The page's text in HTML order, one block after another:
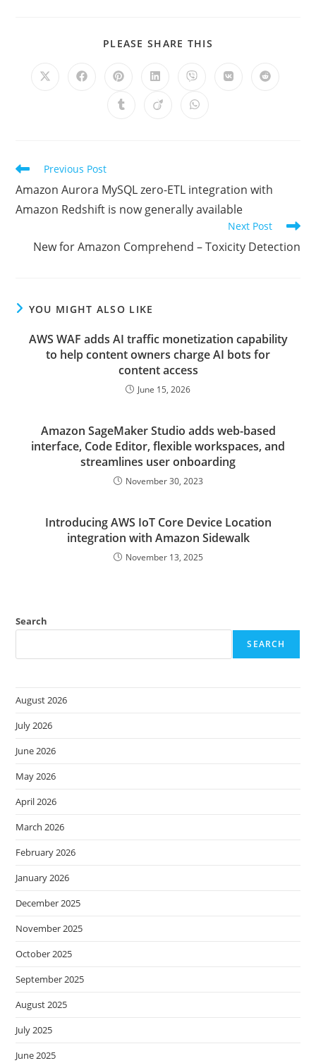
PLEASE SHARE THIS
Opens
Opens Opens
a
new
Opens
a
new
Opens
a
new
Opens Opens
Opens Opens Opens
Read
articles
Previous Post
Amazon Aurora MySQL zero-ETL integration with
Amazon Redshift is now generally available
Next Post
New for Amazon Comprehend – Toxicity Detection
YOU MIGHT ALSO LIKE
AWS WAF adds AI traffic monetization capability
to help content owners charge AI bots for
content access
June 15, 2026
Amazon SageMaker Studio adds web-based
interface, Code Editor, flexible workspaces, and
streamlines user onboarding
November 30, 2023
Introducing AWS IoT Core Device Location
integration with Amazon Sidewalk
November 13, 2025
Search
SEARCH
August 2026
July 2026
June 2026
May 2026
April 2026
March 2026
February 2026
January 2026
December 2025
November 2025
October 2025
September 2025
August 2025
July 2025
June 2025